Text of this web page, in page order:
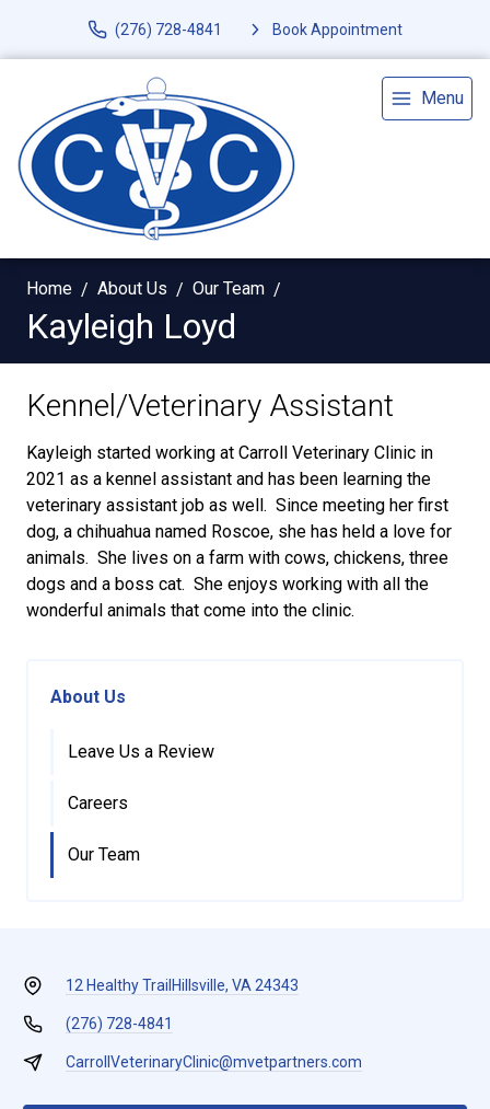
(276) 728-4841 Book Appointment
Menu
Home About Us Our Team
Kayleigh Loyd
Kennel/Veterinary Assistant
Kayleigh started working at Carroll Veterinary Clinic in
2021 as a kennel assistant and has been learning the
veterinary assistant job as well. Since meeting her first
dog, a chihuahua named Roscoe, she has held a love for
animals. She lives on a farm with cows, chickens, three
dogs and a boss cat. She enjoys working with all the
wonderful animals that come into the clinic.
About Us
Leave Us a Review
Careers
Our Team
12 Healthy Trail Hillsville, VA 24343
(276) 728-4841
CarrollVeterinaryClinic@mvetpartners.com